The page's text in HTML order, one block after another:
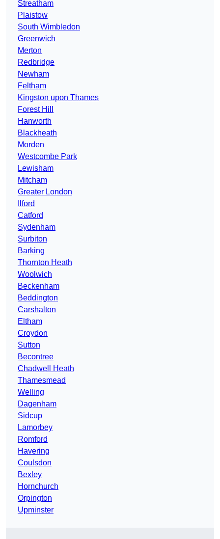
Streatham
Plaistow
South Wimbledon
Greenwich
Merton
Redbridge
Newham
Feltham
Kingston upon Thames
Forest Hill
Hanworth
Blackheath
Morden
Westcombe Park
Lewisham
Mitcham
Greater London
Ilford
Catford
Sydenham
Surbiton
Barking
Thornton Heath
Woolwich
Beckenham
Beddington
Carshalton
Eltham
Croydon
Sutton
Becontree
Chadwell Heath
Thamesmead
Welling
Dagenham
Sidcup
Lamorbey
Romford
Havering
Coulsdon
Bexley
Hornchurch
Orpington
Upminster